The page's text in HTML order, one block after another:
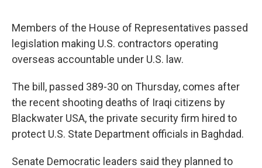
k
n
Members of the House of Representatives passed
legislation making U.S. contractors operating
overseas accountable under U.S. law.
The bill, passed 389-30 on Thursday, comes after
the recent shooting deaths of Iraqi citizens by
Blackwater USA, the private security firm hired to
protect U.S. State Department officials in Baghdad.
Senate Democratic leaders said they planned to